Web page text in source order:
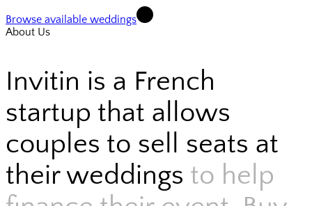
Browse available weddings
About Us
Invitin is a French
startup that allows
couples to sell seats at
their weddings to help